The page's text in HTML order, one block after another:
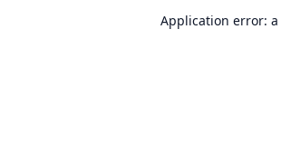
Application error: a